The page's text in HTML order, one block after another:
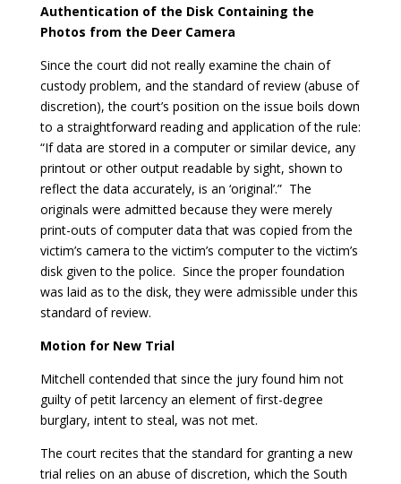
Authentication of the Disk Containing the
Photos from the Deer Camera
Since the court did not really examine the chain of
custody problem, and the standard of review (abuse of
discretion), the court’s position on the issue boils down
to a straightforward reading and application of the rule:
“If data are stored in a computer or similar device, any
printout or other output readable by sight, shown to
reflect the data accurately, is an ‘original’.” The
originals were admitted because they were merely
print-outs of computer data that was copied from the
victim’s camera to the victim’s computer to the victim’s
disk given to the police. Since the proper foundation
was laid as to the disk, they were admissible under this
standard of review.
Motion for New Trial
Mitchell contended that since the jury found him not
guilty of petit larcency an element of first-degree
burglary, intent to steal, was not met.
The court recites that the standard for granting a new
trial relies on an abuse of discretion, which the South